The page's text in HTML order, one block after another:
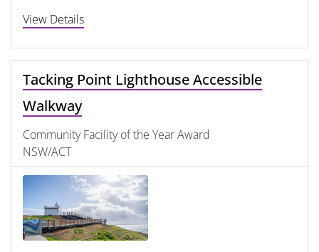
View Details
Tacking Point Lighthouse Accessible
Walkway
Community Facility of the Year Award
NSW/ACT